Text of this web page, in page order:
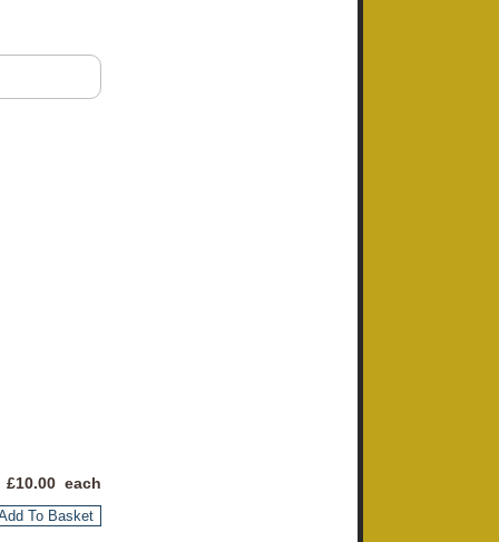
£10.00 each
To Basket